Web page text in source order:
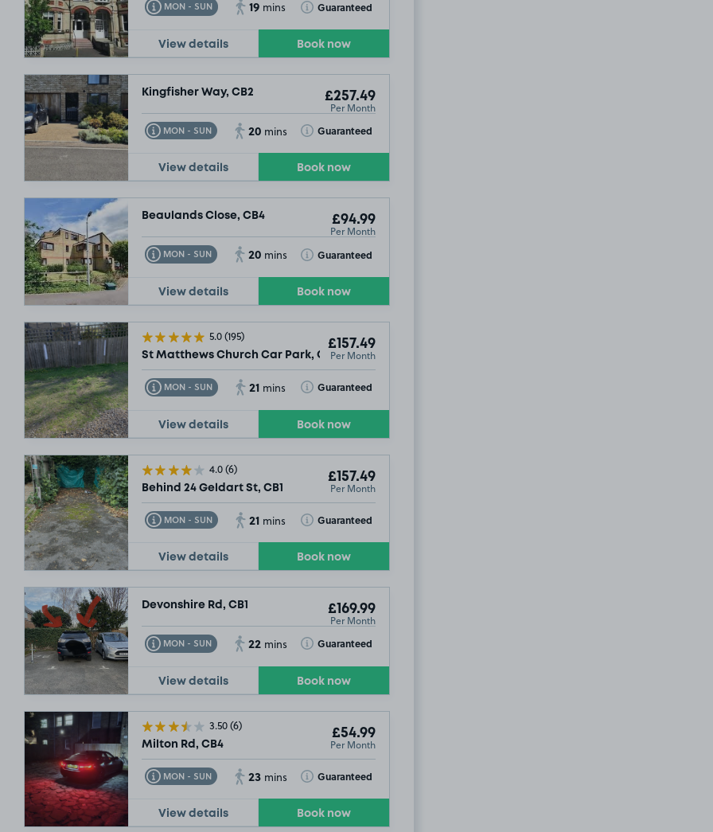
MON - SUN
Toggle Tooltip 19 mins Guaranteed
Toggle Tooltip
View details Book now
Kingfisher Way, CB2 £257.49
Per Month
MON - SUN
Toggle Tooltip 20 mins Guaranteed
Toggle Tooltip
View details Book now
Beaulands Close, CB4 £94.99
Per Month
MON - SUN
Toggle Tooltip 20 mins Guaranteed
Toggle Tooltip
View details Book now
5.0(195)
St Matthews Church Car Park, CB1
£157.49
Per Month
MON - SUN
Toggle Tooltip 21 mins Guaranteed
Toggle Tooltip
View details Book now
4.0(6)
Behind 24 Geldart St, CB1
£157.49
Per Month
MON - SUN
Toggle Tooltip 21 mins Guaranteed
Toggle Tooltip
View details Book now
Devonshire Rd, CB1 £169.99
Per Month
MON - SUN
Toggle Tooltip 22 mins Guaranteed
Toggle Tooltip
View details Book now
3.50(6)
Milton Rd, CB4
£54.99
Per Month
MON - SUN
Toggle Tooltip 23 mins Guaranteed
Toggle Tooltip
View details Book now
SOLD OUT